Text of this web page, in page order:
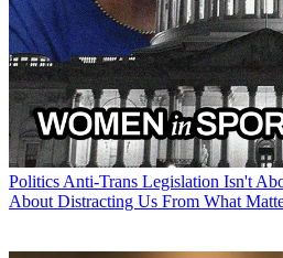
Politics Anti-Trans Legislation Isn't
About Distracting Us From What